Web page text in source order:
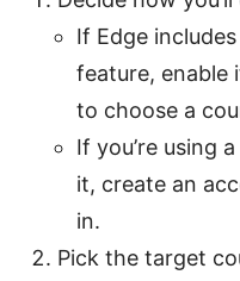
If Edge
feature, enable
to choose a
If you’re using
it, create an
in.
Pick the target